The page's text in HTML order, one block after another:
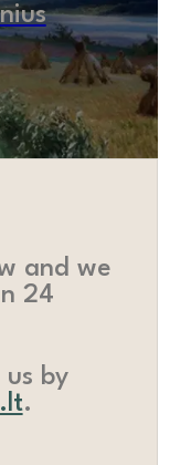
and we
24
by
.